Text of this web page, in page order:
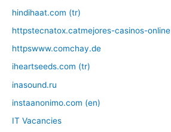
hindihaat.com (tr)
httpstecnatox.catmejores-casinos-online
httpswww.comchay.de
iheartseeds.com (tr)
inasound.ru
instaanonimo.com (en)
IT Vacancies